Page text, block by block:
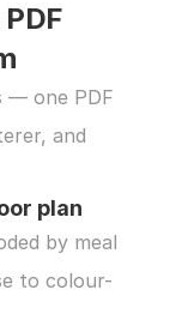
— one PDF
and
plan
by meal
to colour-